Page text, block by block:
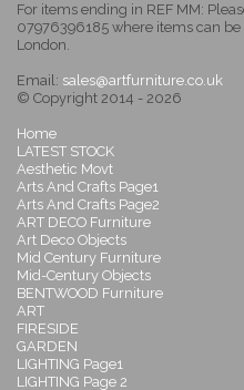
For items ending in REF MM:
07976396185 where items can
London.
Email: sales@artfurniture.co.uk
© Copyright 2014 - 2026
Home
LATEST STOCK
Aesthetic Movt
Arts And Crafts Page1
Arts And Crafts Page2
ART DECO Furniture
Art Deco Objects
Mid Century Furniture
Mid-Century Objects
BENTWOOD Furniture
ART
FIRESIDE
GARDEN
LIGHTING Page1
LIGHTING Page 2